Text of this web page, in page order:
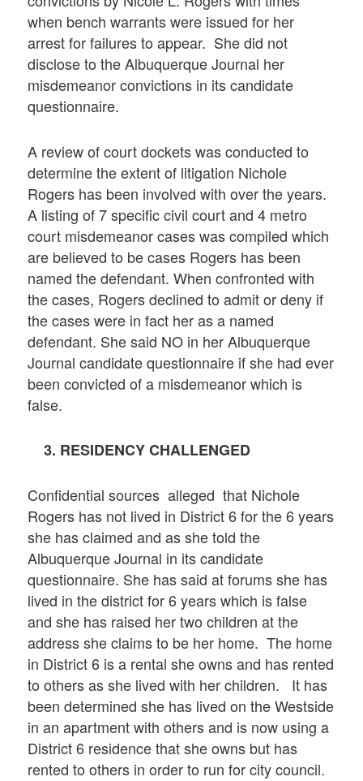
when bench warrants were issued for her
arrest for failures to appear. She did not
disclose to the Albuquerque Journal her
misdemeanor convictions in its candidate
questionnaire.
A review of court dockets was conducted to
determine the extent of litigation Nichole
Rogers has been involved with over the years.
A listing of 7 specific civil court and 4 metro
court misdemeanor cases was compiled which
are believed to be cases Rogers has been
named the defendant. When confronted with
the cases, Rogers declined to admit or deny if
the cases were in fact her as a named
defendant. She said NO in her Albuquerque
Journal candidate questionnaire if she had ever
been convicted of a misdemeanor which is
false.
3. RESIDENCY CHALLENGED
Confidential sources alleged that Nichole
Rogers has not lived in District 6 for the 6 years
she has claimed and as she told the
Albuquerque Journal in its candidate
questionnaire. She has said at forums she has
lived in the district for 6 years which is false
and she has raised her two children at the
address she claims to be her home. The home
in District 6 is a rental she owns and has rented
to others as she lived with her children. It has
been determined she has lived on the Westside
in an apartment with others and is now using a
District 6 residence that she owns but has
rented to others in order to run for city council.